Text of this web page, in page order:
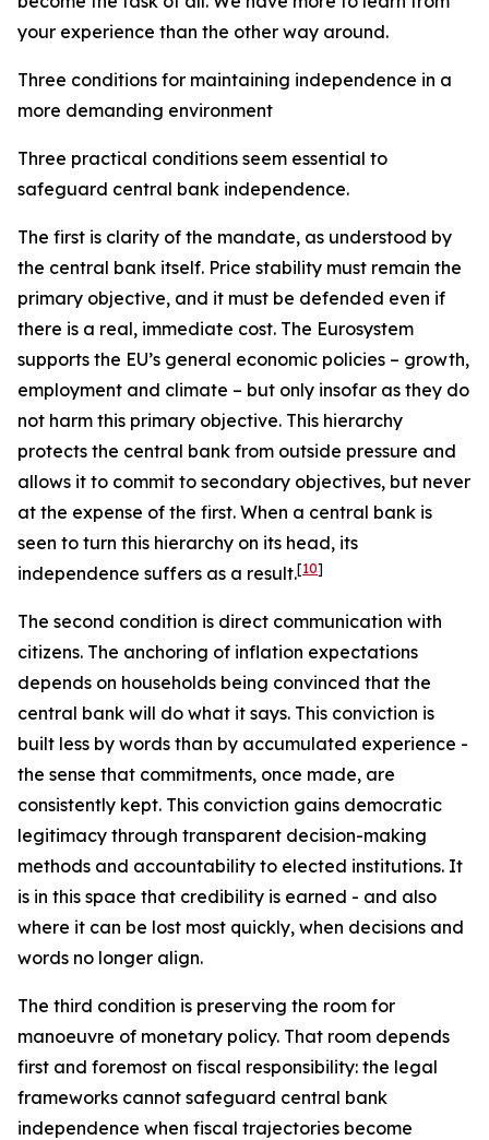
your experience than the other way around.
Three conditions for maintaining independence in a
more demanding environment
Three practical conditions seem essential to
safeguard central bank independence.
The first is clarity of the mandate, as understood by
the central bank itself. Price stability must remain the
primary objective, and it must be defended even if
there is a real, immediate cost. The Eurosystem
supports the EU’s general economic policies – growth,
employment and climate – but only insofar as they do
not harm this primary objective. This hierarchy
protects the central bank from outside pressure and
allows it to commit to secondary objectives, but never
at the expense of the first. When a central bank is
seen to turn this hierarchy on its head, its
independence suffers as a result.[10]
The second condition is direct communication with
citizens. The anchoring of inflation expectations
depends on households being convinced that the
central bank will do what it says. This conviction is
built less by words than by accumulated experience -
the sense that commitments, once made, are
consistently kept. This conviction gains democratic
legitimacy through transparent decision-making
methods and accountability to elected institutions. It
is in this space that credibility is earned - and also
where it can be lost most quickly, when decisions and
words no longer align.
The third condition is preserving the room for
manoeuvre of monetary policy. That room depends
first and foremost on fiscal responsibility: the legal
frameworks cannot safeguard central bank
independence when fiscal trajectories become